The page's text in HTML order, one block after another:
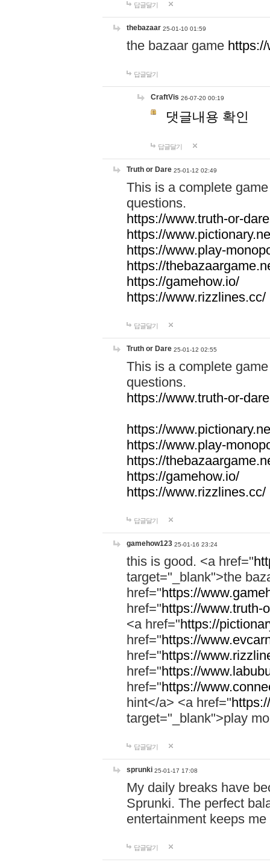
답글달기
thebazaar 25-01-10 01:59
the bazaar game
답글달기
CraftVis 26-07-20 00:19
댓글내용 확인
답글달기
Truth or Dare 25-01-12 02:49
This is a complete
questions.
https://www.truth-or-
https://
https://www.play-
https://
https://gamehow.io/
https://www.rizzlines.cc/
답글달기
Truth or Dare 25-01-12 02:55
This is a complete
questions.
https://www.truth-or-
https://
https://www.play-
https://
https://gamehow.io/
https://www.rizzlines.cc/
답글달기
gamehow123 25-01-16 23:24
this is good. <a href="
target="_blank">the
href="https://
href="https://www.truth-
<a href="https://
href="https://
href="https://
href="https://
href="https://
hint</a> <a href="
target="_blank">play
답글달기
sprunki 25-01-17 17:08
My daily breaks have
Sprunki. The perfect
entertainment keeps
답글달기